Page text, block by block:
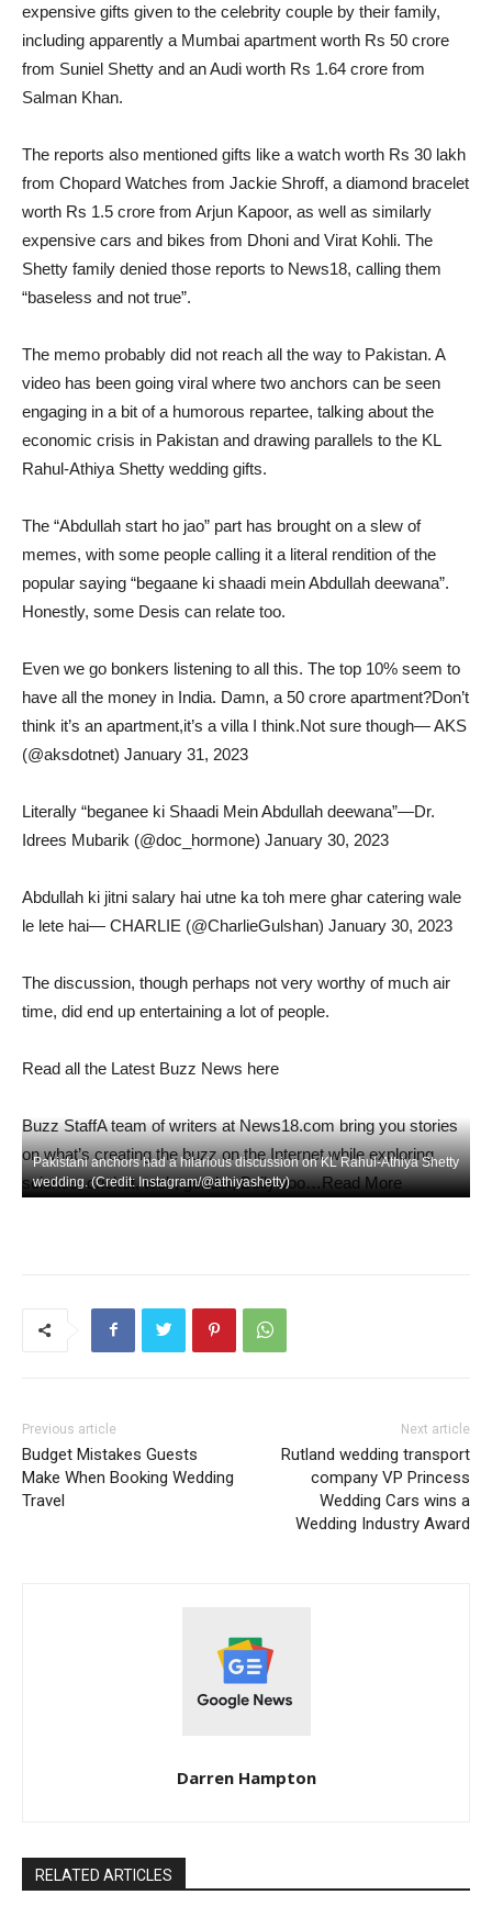
Pakistani anchors had a hilarious discussion on KL Rahul-Athiya Shetty
wedding. (Credit: Instagram/@athiyashetty)
expensive gifts given to the celebrity couple by their family,
including apparently a Mumbai apartment worth Rs 50 crore
from Suniel Shetty and an Audi worth Rs 1.64 crore from
Salman Khan.
The reports also mentioned gifts like a watch worth Rs 30 lakh
from Chopard Watches from Jackie Shroff, a diamond bracelet
worth Rs 1.5 crore from Arjun Kapoor, as well as similarly
expensive cars and bikes from Dhoni and Virat Kohli. The
Shetty family denied those reports to News18, calling them
“baseless and not true”.
The memo probably did not reach all the way to Pakistan. A
video has been going viral where two anchors can be seen
engaging in a bit of a humorous repartee, talking about the
economic crisis in Pakistan and drawing parallels to the KL
Rahul-Athiya Shetty wedding gifts.
The “Abdullah start ho jao” part has brought on a slew of
memes, with some people calling it a literal rendition of the
popular saying “begaane ki shaadi mein Abdullah deewana”.
Honestly, some Desis can relate too.
Even we go bonkers listening to all this. The top 10% seem to
have all the money in India. Damn, a 50 crore apartment?Don’t
think it’s an apartment,it’s a villa I think.Not sure though— AKS
(@aksdotnet) January 31, 2023
Literally “beganee ki Shaadi Mein Abdullah deewana”—Dr.
Idrees Mubarik (@doc_hormone) January 30, 2023
Abdullah ki jitni salary hai utne ka toh mere ghar catering wale
le lete hai— CHARLIE (@CharlieGulshan) January 30, 2023
The discussion, though perhaps not very worthy of much air
time, did end up entertaining a lot of people.
Read all the Latest Buzz News here
Buzz StaffA team of writers at News18.com bring you stories
on what’s creating the buzz on the Internet while exploring
science, cricket, tech, gender, Bollywoo…Read More
Previous article
Budget Mistakes Guests
Make When Booking Wedding
Travel
Next article
Rutland wedding transport
company VP Princess
Wedding Cars wins a
Wedding Industry Award
Darren Hampton
RELATED ARTICLES